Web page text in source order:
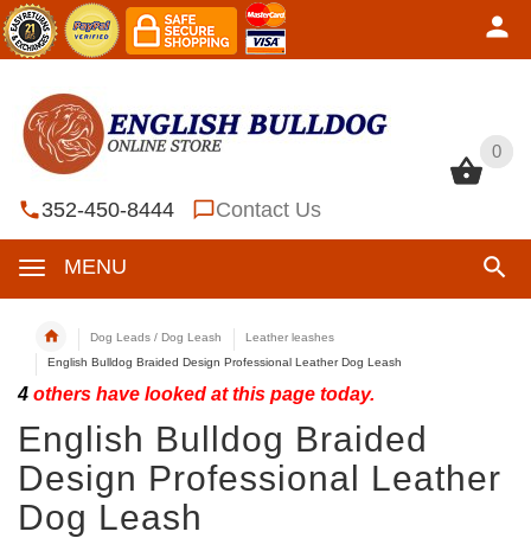
0
352-450-8444 Contact Us
MENU
0
Dog Leads / Dog Leash
Leather leashes
English Bulldog Braided Design Professional Leather Dog Leash
4 others have looked at this page today.
English Bulldog Braided
Design Professional Leather
Dog Leash